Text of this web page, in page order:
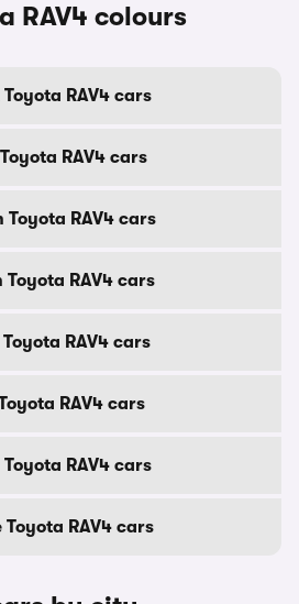
RAV4 colours
Toyota RAV4 cars
RAV4 cars
Toyota RAV4 cars
Toyota RAV4 cars
RAV4 cars
RAV4 cars
Toyota RAV4 cars
Toyota RAV4 cars